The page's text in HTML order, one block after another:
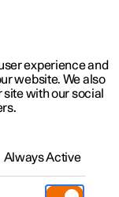
experience and
website. We also
with our social
Always Active